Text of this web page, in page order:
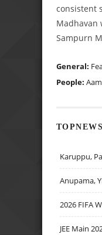
consistent
Madhavan
Sampurn
General:
People:
Karuppu,
Anupama,
2026 FIFA
JEE Main